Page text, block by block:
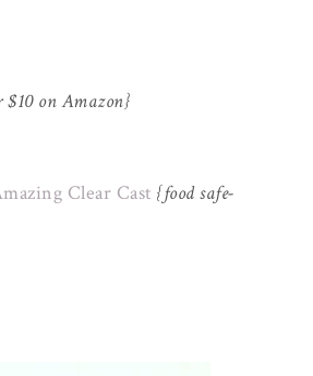
$10 on Amazon}
Clear Cast {food safe-